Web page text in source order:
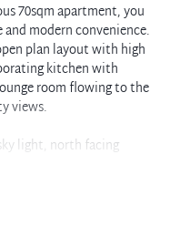
70sqm apartment, you
modern convenience.
plan layout with high
kitchen with
room flowing to the
views.
light, north facing